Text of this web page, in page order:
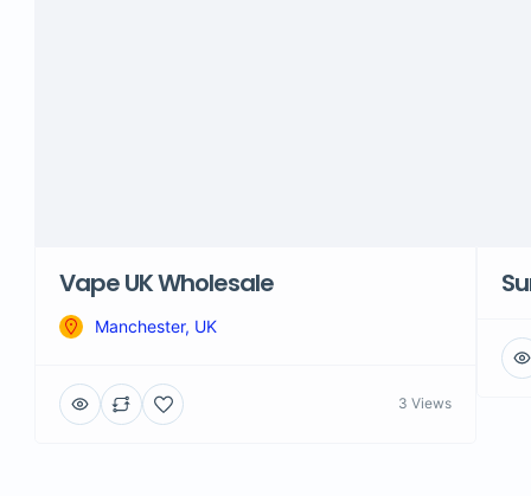
Vape UK Wholesale
Manchester, UK
3 Views